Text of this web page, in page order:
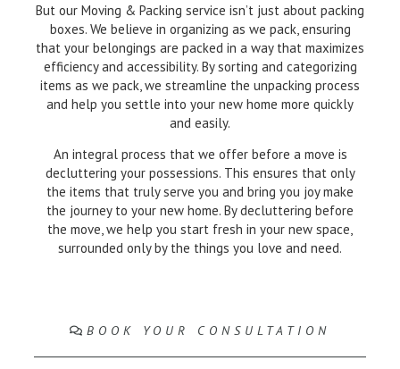
But our Moving & Packing service isn’t just about packing
boxes. We believe in organizing as we pack, ensuring
that your belongings are packed in a way that maximizes
efficiency and accessibility. By sorting and categorizing
items as we pack, we streamline the unpacking process
and help you settle into your new home more quickly
and easily.
An integral process that we offer before a move is
decluttering your possessions. This ensures that only
the items that truly serve you and bring you joy make
the journey to your new home. By decluttering before
the move, we help you start fresh in your new space,
surrounded only by the things you love and need.
BOOK YOUR CONSULTATION